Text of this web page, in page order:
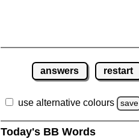
answers restart
use alternative colours save
Today's BB Words